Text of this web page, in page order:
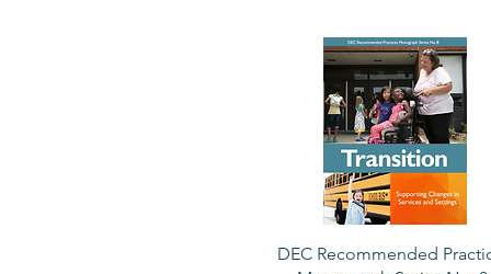
Quick View
DEC Recommended